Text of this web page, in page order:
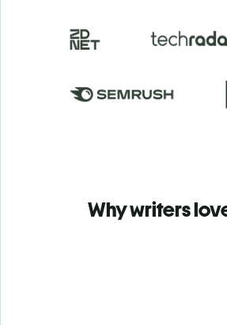
Why writers